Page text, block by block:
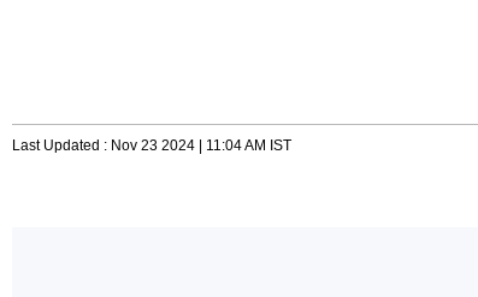
Last Updated : Nov 23 2024 | 11:04 AM IST